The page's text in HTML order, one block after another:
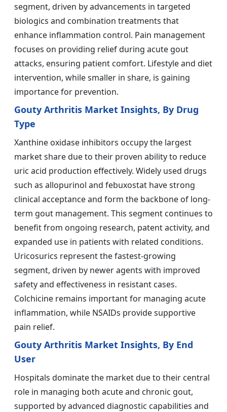
segment, driven by advancements in targeted
biologics and combination treatments that
enhance inflammation control. Pain management
focuses on providing relief during acute gout
attacks, ensuring patient comfort. Lifestyle and diet
intervention, while smaller in share, is gaining
importance for prevention.
Gouty Arthritis Market Insights, By Drug
Type
Xanthine oxidase inhibitors occupy the largest
market share due to their proven ability to reduce
uric acid production effectively. Widely used drugs
such as allopurinol and febuxostat have strong
clinical acceptance and form the backbone of long-
term gout management. This segment continues to
benefit from ongoing research, patent activity, and
expanded use in patients with related conditions.
Uricosurics represent the fastest-growing
segment, driven by newer agents with improved
safety and effectiveness in resistant cases.
Colchicine remains important for managing acute
inflammation, while NSAIDs provide supportive
pain relief.
Gouty Arthritis Market Insights, By End
User
Hospitals dominate the market due to their central
role in managing both acute and chronic gout,
supported by advanced diagnostic capabilities and